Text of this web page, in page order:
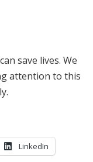
save lives. We
attention to this
LinkedIn